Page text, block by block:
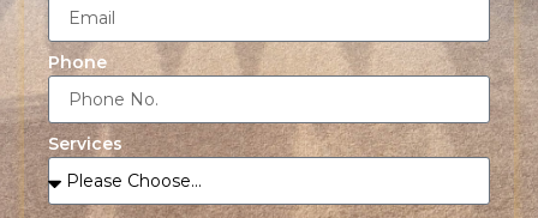
Phone
Services